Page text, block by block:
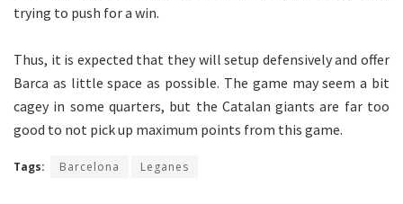
trying to push for a win.
Thus, it is expected that they will setup defensively and offer
Barca as little space as possible. The game may seem a bit
cagey in some quarters, but the Catalan giants are far too
good to not pick up maximum points from this game.
Tags: Barcelona Leganes